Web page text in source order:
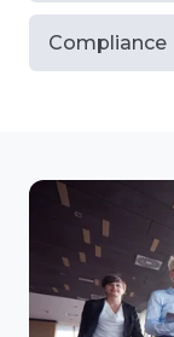
Compliance